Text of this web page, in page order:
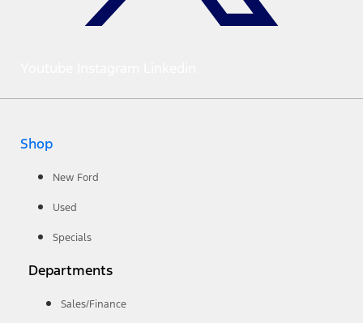
Shop
New Ford
Used
Specials
Departments
Sales/Finance